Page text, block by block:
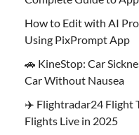
How to Edit with AI
Using PixPrompt App
🚗 KineStop: Car
Car Without Nausea
✈️ Flightradar24 Flight
Flights Live in 2025